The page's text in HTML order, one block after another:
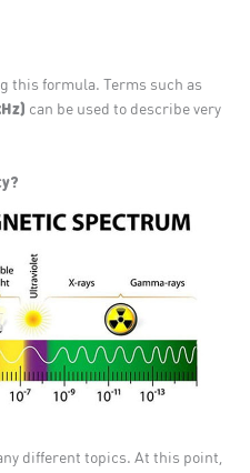
this formula. Terms such as
can be used to describe very
different topics. At this point,